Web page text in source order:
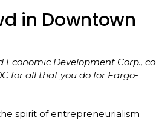
in Downtown
Development Corp.,
for all that you do for Fargo-
spirit of entrepreneurialism